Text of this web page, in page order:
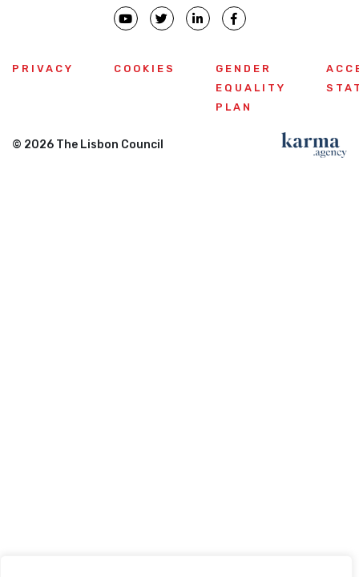
PRIVACY COOKIES
GENDER
EQUALITY
PLAN
© 2026 The Lisbon Council